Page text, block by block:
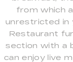
from which
unrestricted in
Restaurant
section with a
can enjoy live